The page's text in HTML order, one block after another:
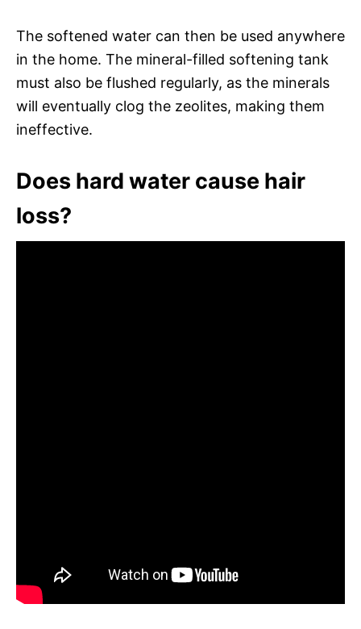
The softened water can then be used anywhere
in the home. The mineral-filled softening tank
must also be flushed regularly, as the minerals
will eventually clog the zeolites, making them
ineffective.
Does hard water cause hair
loss?